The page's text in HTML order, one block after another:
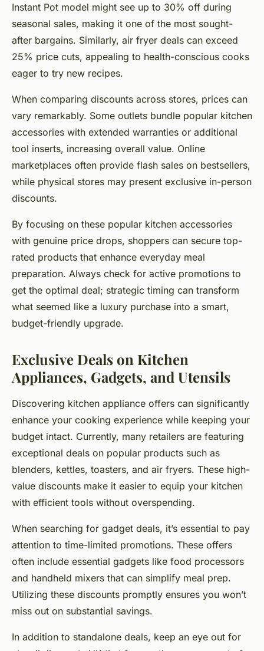
Instant Pot model might see up to 30% off during
seasonal sales, making it one of the most sought-
after bargains. Similarly, air fryer deals can exceed
25% price cuts, appealing to health-conscious cooks
eager to try new recipes.
When comparing discounts across stores, prices can
vary remarkably. Some outlets bundle popular kitchen
accessories with extended warranties or additional
tool inserts, increasing overall value. Online
marketplaces often provide flash sales on bestsellers,
while physical stores may present exclusive in-person
discounts.
By focusing on these popular kitchen accessories
with genuine price drops, shoppers can secure top-
rated products that enhance everyday meal
preparation. Always check for active promotions to
get the optimal deal; strategic timing can transform
what seemed like a luxury purchase into a smart,
budget-friendly upgrade.
Exclusive Deals on Kitchen
Appliances, Gadgets, and Utensils
Discovering kitchen appliance offers can significantly
enhance your cooking experience while keeping your
budget intact. Currently, many retailers are featuring
exceptional deals on popular products such as
blenders, kettles, toasters, and air fryers. These high-
value discounts make it easier to equip your kitchen
with efficient tools without overspending.
When searching for gadget deals, it’s essential to pay
attention to time-limited promotions. These offers
often include essential gadgets like food processors
and handheld mixers that can simplify meal prep.
Utilizing these discounts promptly ensures you won’t
miss out on substantial savings.
In addition to standalone deals, keep an eye out for